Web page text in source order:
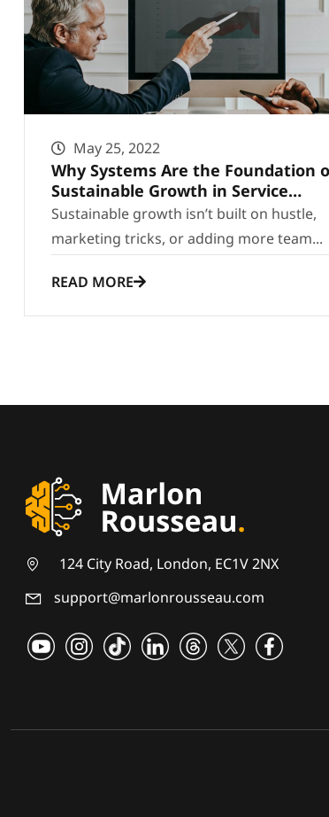
May 25, 2022
Why Systems Are the Foundation
Sustainable Growth in Service
Businesses
Sustainable growth isn’t built on hustle,
marketing tricks, or adding more team...
READ MORE
124 City Road, London, EC1V 2NX
support@marlonrousseau.com